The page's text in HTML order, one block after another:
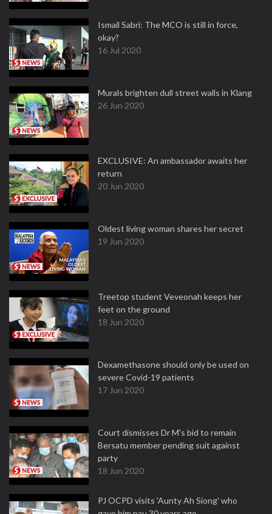
Ismail Sabri: The MCO is still in force,
okay?
16 Jul 2020
Murals brighten dull street walls in Klang
26 Jun 2020
EXCLUSIVE: An ambassador awaits her
return
20 Jun 2020
Oldest living woman shares her secret
19 Jun 2020
Treetop student Veveonah keeps her
feet on the ground
18 Jun 2020
Dexamethasone should only be used on
severe Covid-19 patients
17 Jun 2020
Court dismisses Dr M's bid to remain
Bersatu member pending suit against
party
18 Jun 2020
PJ OCPD visits 'Aunty Ah Siong' who